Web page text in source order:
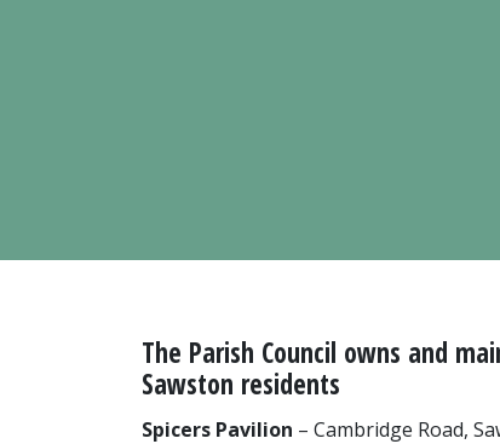
The Parish Council owns and
Sawston residents
Spicers Pavilion – Cambridge Road,